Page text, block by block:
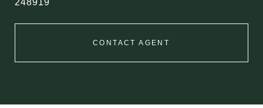
248919
CONTACT AGENT